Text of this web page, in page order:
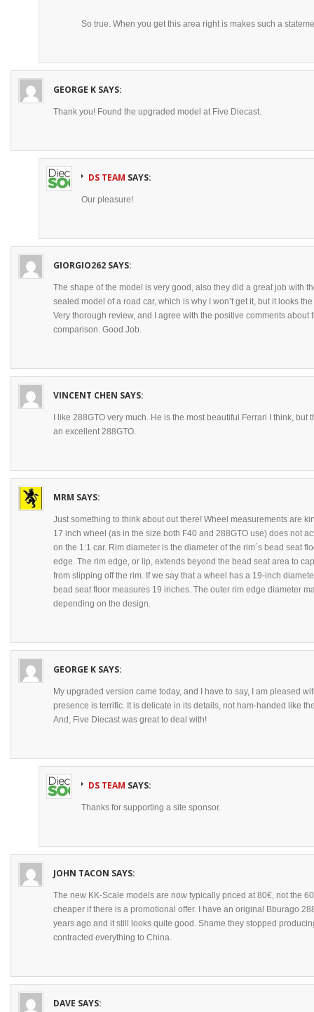
So true. When you get this area right is makes such a
GEORGE K SAYS:
Thank you! Found the upgraded model at Five Diecast.
DS TEAM SAYS:
Our pleasure!
GIORGIO262 SAYS:
The shape of the model is very good, also they did a great job with
sealed model of a road car, which is why I won’t get it, but it looks
Very thorough review, and I agree with the positive comments
comparison. Good Job.
VINCENT CHEN SAYS:
I like 288GTO very much. He is the most beautiful Ferrari I think,
an excellent 288GTO.
MRM SAYS:
Just something to think about out there! Wheel measurements are
17 inch wheel (as in the size both F40 and 288GTO use) does not
on the 1:1 car. Rim diameter is the diameter of the rim´s bead seat
edge. The rim edge, or lip, extends beyond the bead seat area to
from slipping off the rim. If we say that a wheel has a 19-inch
bead seat floor measures 19 inches. The outer rim edge diameter
depending on the design.
GEORGE K SAYS:
My upgraded version came today, and I have to say, I am pleased
presence is terrific. It is delicate in its details, not ham-handed like
And, Five Diecast was great to deal with!
DS TEAM SAYS:
Thanks for supporting a site sponsor.
JOHN TACON SAYS:
The new KK-Scale models are now typically priced at 80€, not the
cheaper if there is a promotional offer. I have an original Bburago
years ago and it still looks quite good. Shame they stopped
contracted everything to China.
DAVE SAYS: